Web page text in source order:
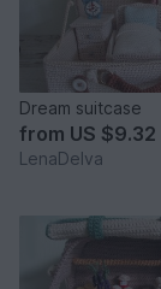
Dream suitcase
from US $9.32
LenaDelva